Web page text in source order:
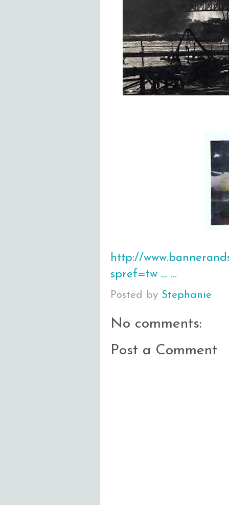
http://
spref=tw … …
Posted by Stephanie
No comments:
Post a Comment